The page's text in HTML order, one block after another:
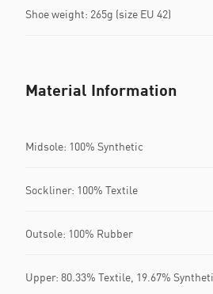
Shoe weight: 265g (size EU 42)
Material Information
Midsole: 100% Synthetic
Sockliner: 100% Textile
Outsole: 100% Rubber
Upper: 80.33% Textile, 19.67%